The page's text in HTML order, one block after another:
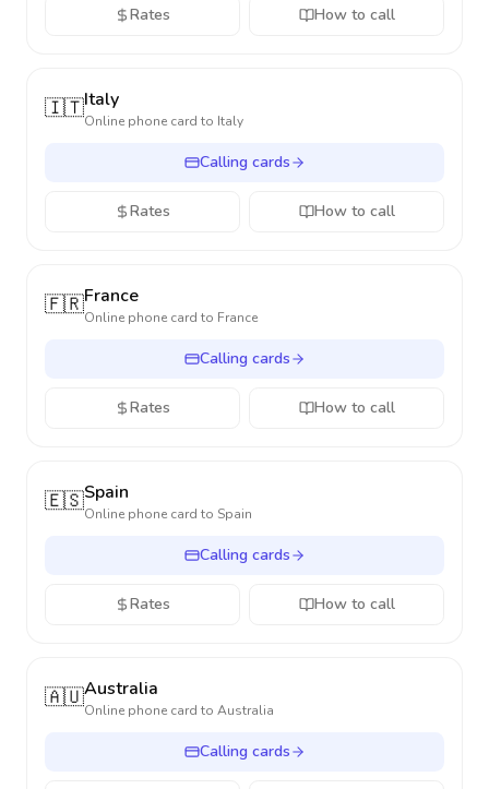
Rates How to call
🇮🇹Italy
Online phone card to Italy
Calling cards
Rates How to call
🇫🇷France
Online phone card to France
Calling cards
Rates How to call
🇪🇸Spain
Online phone card to Spain
Calling cards
Rates How to call
🇦🇺Australia
Online phone card to Australia
Calling cards